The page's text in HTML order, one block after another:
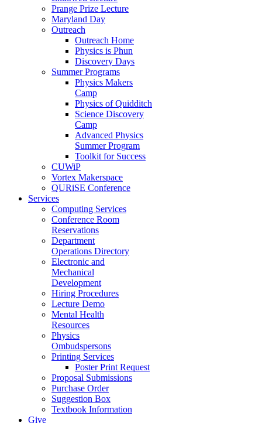
Prange Prize Lecture
Maryland Day
Outreach
Outreach Home
Physics is Phun
Discovery Days
Summer Programs
Physics Makers
Camp
Physics of Quidditch
Science Discovery
Camp
Advanced Physics
Summer Program
Toolkit for Success
CUWiP
Vortex Makerspace
QURiSE Conference
Services
Computing Services
Conference Room
Reservations
Department
Operations Directory
Electronic and
Mechanical
Development
Hiring Procedures
Lecture Demo
Mental Health
Resources
Physics
Ombudspersons
Printing Services
Poster Print Request
Proposal Submissions
Purchase Order
Suggestion Box
Textbook Information
Give